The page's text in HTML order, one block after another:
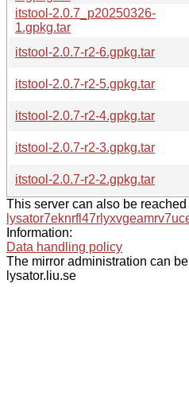
itstool-2.0.7_p20250326-
1.gpkg.tar
itstool-2.0.7-r2-6.gpkg.tar
itstool-2.0.7-r2-5.gpkg.tar
itstool-2.0.7-r2-4.gpkg.tar
itstool-2.0.7-r2-3.gpkg.tar
itstool-2.0.7-r2-2.gpkg.tar
This server can also be
Information:
Data handling policy
The mirror administration can
lysator.liu.se